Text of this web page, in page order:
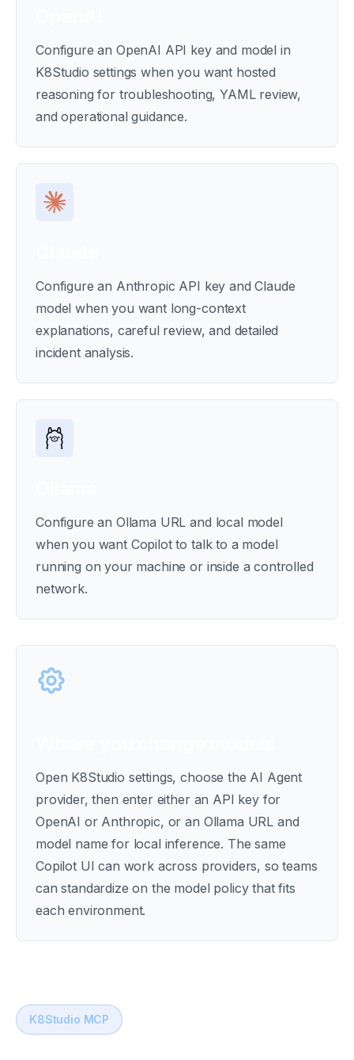
Configure an OpenAI API key and model in
K8Studio settings when you want hosted
reasoning for troubleshooting, YAML review,
and operational guidance.
Configure an Anthropic API key and Claude
model when you want long-context
explanations, careful review, and detailed
incident analysis.
Configure an Ollama URL and local model
when you want Copilot to talk to a model
running on your machine or inside a controlled
network.
Open K8Studio settings, choose the AI Agent
provider, then enter either an API key for
OpenAI or Anthropic, or an Ollama URL and
model name for local inference. The same
Copilot UI can work across providers, so teams
can standardize on the model policy that fits
each environment.
K8Studio MCP